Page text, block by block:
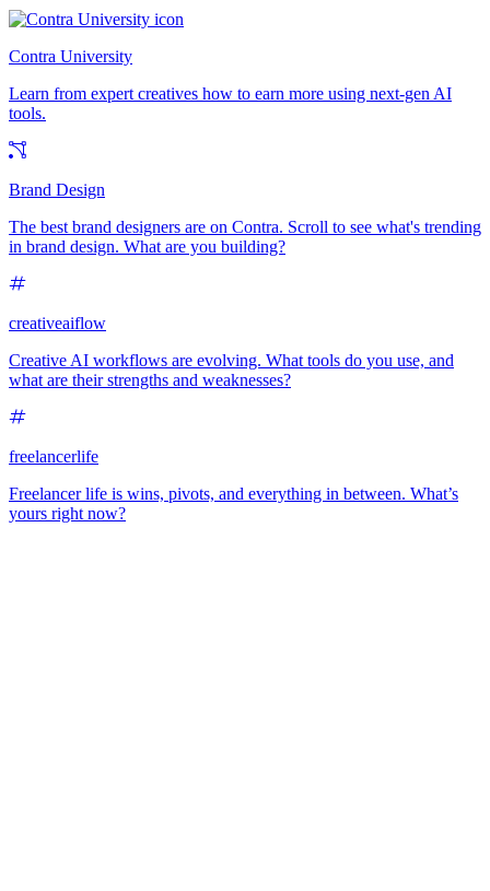
Contra University
Learn from expert creatives how to earn more using next-gen AI
tools.
Brand Design
The best brand designers are on Contra. Scroll to see what's trending
in brand design. What are you building?
creativeaiflow
Creative AI workflows are evolving. What tools do you use, and
what are their strengths and weaknesses?
freelancerlife
Freelancer life is wins, pivots, and everything in between. What’s
yours right now?